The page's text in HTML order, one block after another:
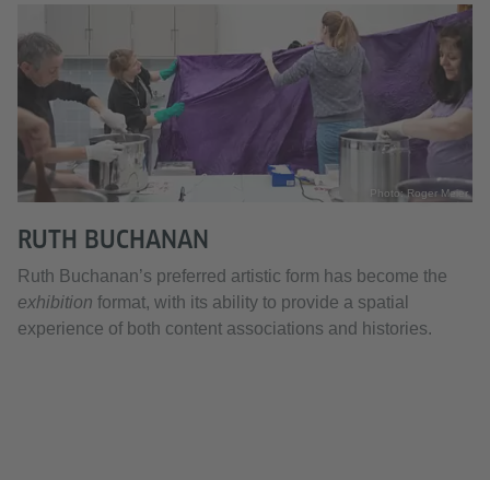
Photo: Roger Meier
RUTH BUCHANAN
Ruth Buchanan’s preferred artistic form has become the
exhibition format, with its ability to provide a spatial
experience of both content associations and histories.